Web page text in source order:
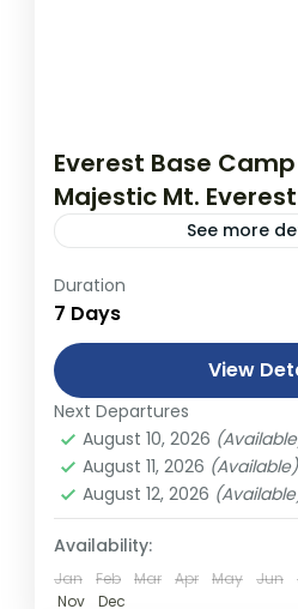
Everest Base
Majestic Mt. Everest
See more
Travel is the
relatively distant
and can involve travel
automobile, train, boat,
other...
Everest,Nepal
1 Person
Duration
7 Days
View
Next Departures
August 10, 2026
August 11, 2026 (Available)
August 12, 2026
Availability:
Jan Feb Mar Apr May Jun
Nov
Dec